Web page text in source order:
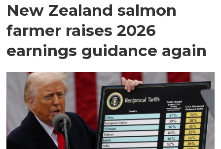
New Zealand salmon
farmer raises 2026
earnings guidance again